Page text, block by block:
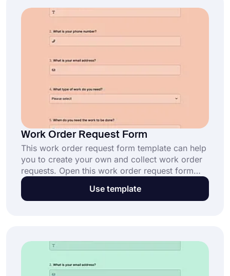
Work Order Request Form
This work order request form template can help
you to create your own and collect work order
requests. Open this work order request form
template, customize it, and share it to reach
leads and customers. To start creating your
Use template